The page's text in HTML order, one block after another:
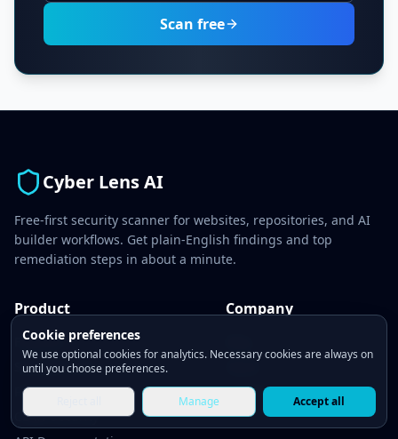
Scan free
Cyber Lens AI
Free-first security scanner for websites, repositories, and AI
builder workflows. Get plain-English findings and top
remediation steps in about a minute.
Product
Features
Security Tests
Pricing
CLAW Security
Company
About
Contact
Cookie preferences
We use optional cookies for analytics. Necessary cookies are always on
until you choose preferences.
Manage Accept all